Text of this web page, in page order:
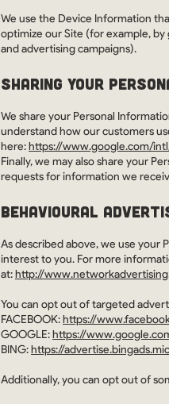
We use the Device Information
optimize our Site (for example,
and advertising campaigns).
SHARING YOUR
We share your Personal
understand how our customers
here: https://www.google.com/
Finally, we may also share your
requests for information we
BEHAVIOURAL
As described above, we use
interest to you. For more
at: http://
You can opt out of targeted
FACEBOOK: https://
GOOGLE: https://
BING: https://
Additionally, you can opt out of